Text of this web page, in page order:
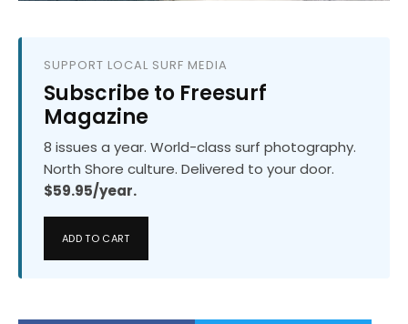
SUPPORT LOCAL SURF MEDIA
Subscribe to Freesurf
Magazine
8 issues a year. World-class surf photography.
North Shore culture. Delivered to your door.
$59.95/year.
ADD TO CART